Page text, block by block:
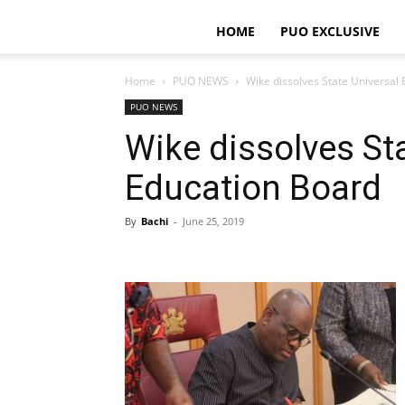
HOME PUO EXCLUSIVE
Home PUO NEWS Wike dissolves State Universal
PUO NEWS
Wike dissolves
Education Board
By Bachi - June 25, 2019